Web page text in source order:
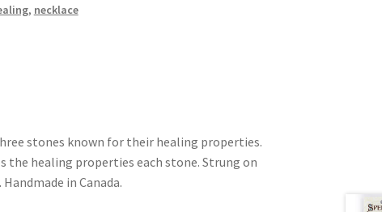
, necklace
stones known for their healing properties.
the healing properties each stone. Strung on
in Canada.